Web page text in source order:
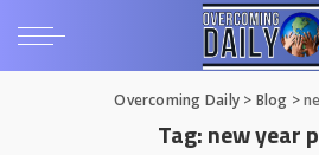
Overcoming Daily> Blog >
Tag:new year